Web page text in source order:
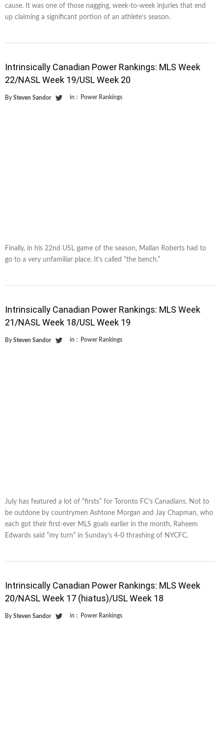
cause. It was one of those nagging, week-to-week injuries that end
up claiming a significant portion of an athlete’s season.
Intrinsically Canadian Power Rankings: MLS Week
22/NASL Week 19/USL Week 20
By Steven Sandor in : Power Rankings
Finally, in his 22nd USL game of the season, Mallan Roberts had to
go to a very unfamiliar place. It’s called “the bench.”
Intrinsically Canadian Power Rankings: MLS Week
21/NASL Week 18/USL Week 19
By Steven Sandor in : Power Rankings
July has featured a lot of “firsts” for Toronto FC’s Canadians. Not to
be outdone by countrymen Ashtone Morgan and Jay Chapman, who
each got their first-ever MLS goals earlier in the month, Raheem
Edwards said “my turn” in Sunday’s 4-0 thrashing of NYCFC.
Intrinsically Canadian Power Rankings: MLS Week
20/NASL Week 17 (hiatus)/USL Week 18
By Steven Sandor in : Power Rankings